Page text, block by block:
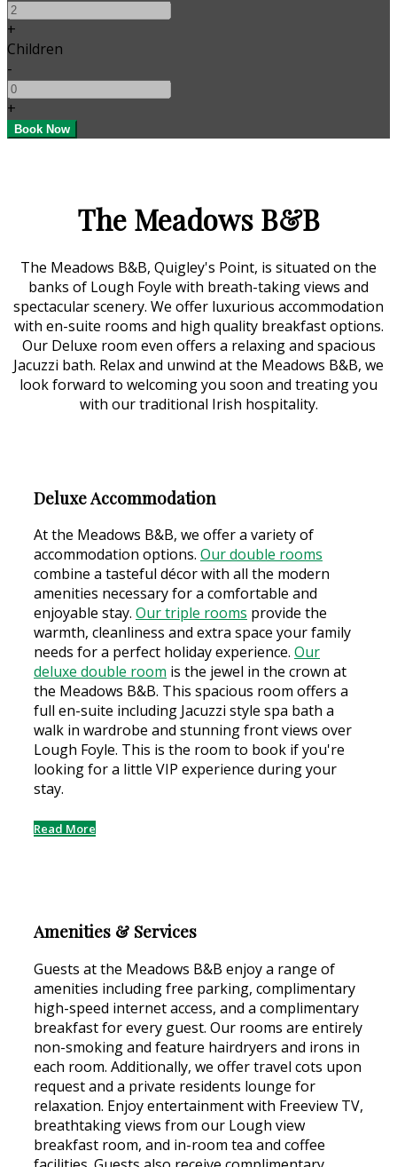
+
Children
-
+
The Meadows B&B
The Meadows B&B, Quigley's Point, is situated on the
banks of Lough Foyle with breath-taking views and
spectacular scenery. We offer luxurious accommodation
with en-suite rooms and high quality breakfast options.
Our Deluxe room even offers a relaxing and spacious
Jacuzzi bath. Relax and unwind at the Meadows B&B, we
look forward to welcoming you soon and treating you
with our traditional Irish hospitality.
Deluxe Accommodation
At the Meadows B&B, we offer a variety of
accommodation options. Our double rooms
combine a tasteful décor with all the modern
amenities necessary for a comfortable and
enjoyable stay. Our triple rooms provide the
warmth, cleanliness and extra space your family
needs for a perfect holiday experience. Our
deluxe double room is the jewel in the crown at
the Meadows B&B. This spacious room offers a
full en-suite including Jacuzzi style spa bath a
walk in wardrobe and stunning front views over
Lough Foyle. This is the room to book if you're
looking for a little VIP experience during your
stay.
Read More
Amenities & Services
Guests at the Meadows B&B enjoy a range of
amenities including free parking, complimentary
high-speed internet access, and a complimentary
breakfast for every guest. Our rooms are entirely
non-smoking and feature hairdryers and irons in
each room. Additionally, we offer travel cots upon
request and a private residents lounge for
relaxation. Enjoy entertainment with Freeview TV,
breathtaking views from our Lough view
breakfast room, and in-room tea and coffee